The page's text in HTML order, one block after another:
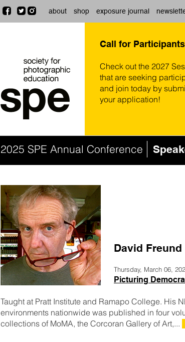
about shop exposure journal
Call for
Check out the 2027
that are seeking
and join today by
your application!
2025 SPE Annual Conference
David Freund
Thursday, March 06,
Picturing
Taught at Pratt Institute and Ramapo College. His
environments nationwide was published in four
collections of MoMA, the Corcoran Gallery of Art,...